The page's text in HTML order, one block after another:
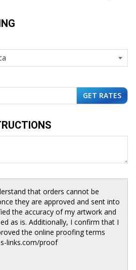
that orders cannot be
they are approved and sent into
the accuracy of my artwork and
as is. Additionally, I confirm that I
the online proofing terms
links.com/proof